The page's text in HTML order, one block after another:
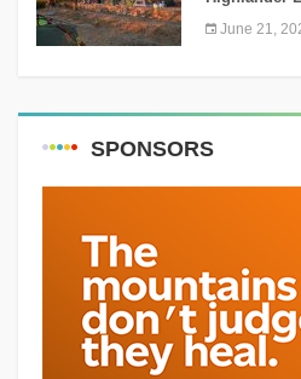
Adventure
June 21,
SPONSORS